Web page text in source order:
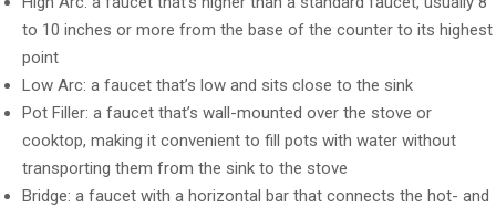
to 10 inches or more from the base of the counter to its highest
point
Low Arc: a faucet that’s low and sits close to the sink
Pot Filler: a faucet that’s wall-mounted over the stove or
cooktop, making it convenient to fill pots with water without
transporting them from the sink to the stove
Bridge: a faucet with a horizontal bar that connects the hot- and